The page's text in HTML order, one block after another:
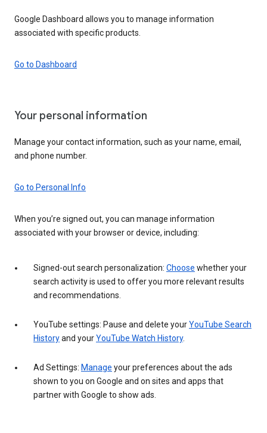
Google Dashboard allows you to manage information
associated with specific products.
Go to Dashboard
Your personal information
Manage your contact information, such as your name, email,
and phone number.
Go to Personal Info
When you’re signed out, you can manage information
associated with your browser or device, including:
Signed-out search personalization: Choose whether your
search activity is used to offer you more relevant results
and recommendations.
YouTube settings: Pause and delete yourYouTube Search
Historyand yourYouTube Watch History.
Ad Settings: Manage your preferences about the ads
shown to you on Google and on sites and apps that
partner with Google to show ads.